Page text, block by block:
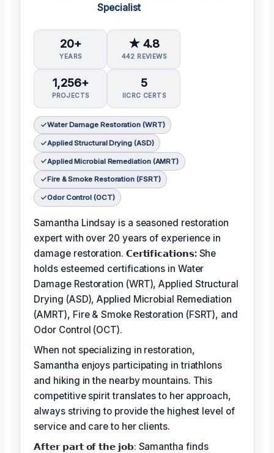
Specialist
20+
YEARS
★ 4.8
442 REVIEWS
1,256+
PROJECTS
5
IICRC CERTS
Water Damage Restoration (WRT)
Applied Structural Drying (ASD)
Applied Microbial Remediation (AMRT)
Fire & Smoke Restoration (FSRT)
Odor Control (OCT)
Samantha Lindsay is a seasoned restoration
expert with over 20 years of experience in
damage restoration. 𝗖𝗲𝗿𝘁𝗶𝗳𝗶𝗰𝗮𝘁𝗶𝗼𝗻𝘀: She
holds esteemed certifications in Water
Damage Restoration (WRT), Applied Structural
Drying (ASD), Applied Microbial Remediation
(AMRT), Fire & Smoke Restoration (FSRT), and
Odor Control (OCT).
When not specializing in restoration,
Samantha enjoys participating in triathlons
and hiking in the nearby mountains. This
competitive spirit translates to her approach,
always striving to provide the highest level of
service and care to her clients.
𝗔𝗳𝘁𝗲𝗿 𝗽𝗮𝗿𝘁 𝗼𝗳 𝘁𝗵𝗲 𝗷𝗼𝗯: Samantha finds